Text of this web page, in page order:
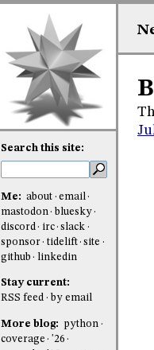
Search this site:
Me: about
email
mastodon
bluesky
discord
irc slack
sponsor
tidelift site
github
linkedin
Stay current:
RSS feed
by email
More blog:
python
coverage
'26